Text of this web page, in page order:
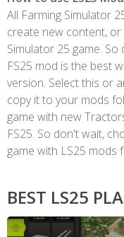
All Farming Simulator
create new content,
Simulator 25 game.
FS25 mod is the best
version. Select this or
copy it to your mods
game with new
FS25. So don't wait,
game with LS25 mods
BEST LS25